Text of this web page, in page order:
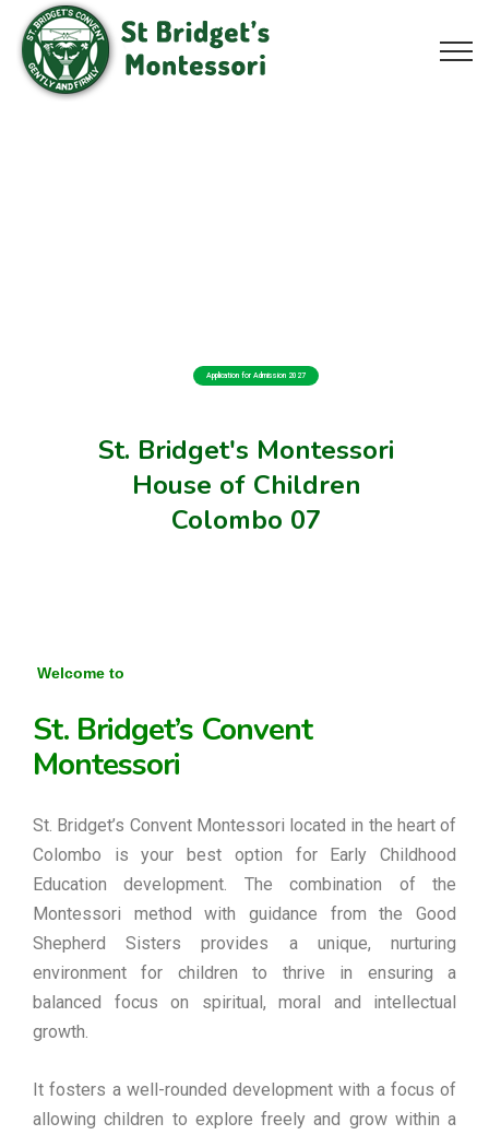
St. Bridget's Montessori
House of Children
Colombo 07
Application for Admission 2027
Welcome to
St. Bridget’s Convent
Montessori
St. Bridget’s Convent Montessori located in the heart of
Colombo is your best option for Early Childhood
Education development. The combination of the
Montessori method with guidance from the Good
Shepherd Sisters provides a unique, nurturing
environment for children to thrive in ensuring a
balanced focus on spiritual, moral and intellectual
growth.
It fosters a well-rounded development with a focus of
allowing children to explore freely and grow within a